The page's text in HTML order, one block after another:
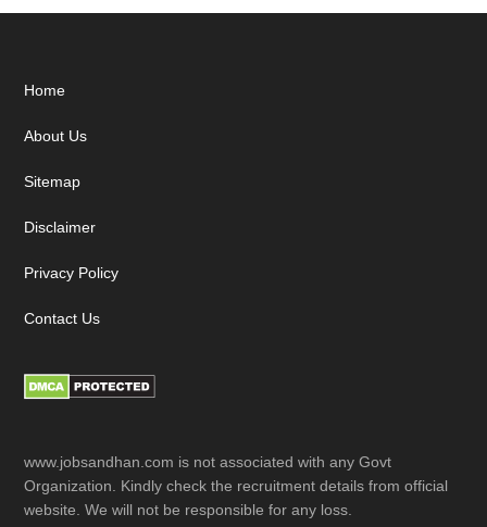
Footer
Home
About Us
Sitemap
Disclaimer
Privacy Policy
Contact Us
www.jobsandhan.com is not associated with any Govt
Organization. Kindly check the recruitment details from official
website. We will not be responsible for any loss.